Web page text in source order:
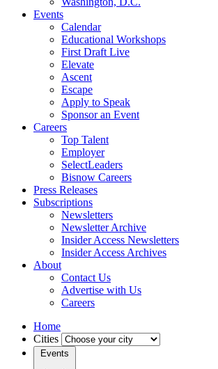
Events
Calendar
Educational Workshops
First Draft Live
Elevate
Ascent
Escape
Apply to Speak
Sponsor an Event
Careers
Top Talent
Employer
SelectLeaders
Bisnow Careers
Press Releases
Subscriptions
Newsletters
Newsletter Archive
Insider Access Newsletters
Insider Access Archives
About
Contact Us
Advertise with Us
Careers
Home
Cities
Events